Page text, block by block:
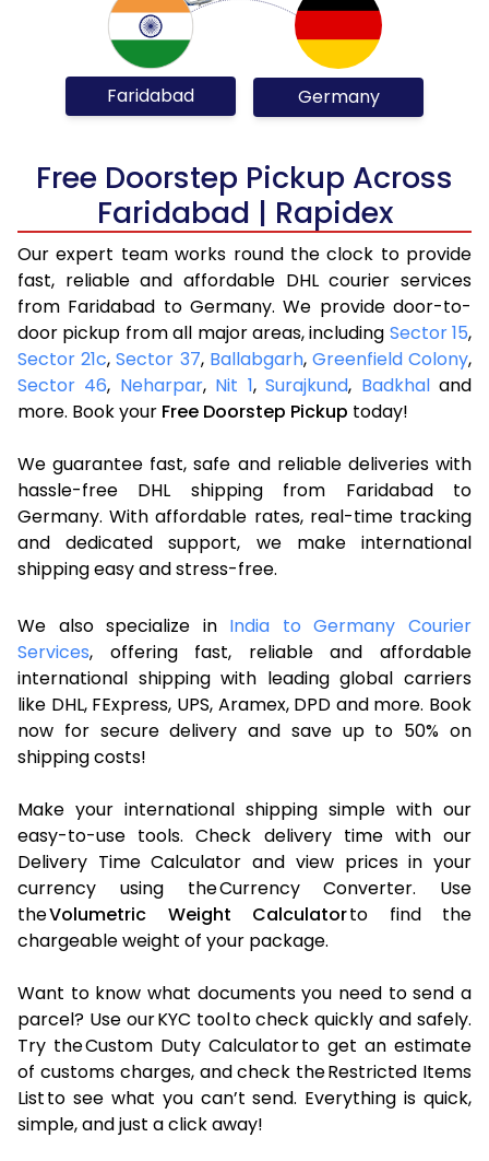
Faridabad Germany
Free Doorstep Pickup Across
Faridabad | Rapidex
Our expert team works round the clock to provide
fast, reliable and affordable DHL courier services
from Faridabad to Germany. We provide door-to-
door pickup from all major areas, including Sector 15,
Sector 21c,Sector 37, Ballabgarh, Greenfield Colony,
Sector 46, Neharpar, Nit 1,Surajkund, Badkhaland
more. Book your Free Doorstep Pickup today!
We guarantee fast, safe and reliable deliveries with
hassle-free DHL shipping from Faridabad to
Germany. With affordable rates, real-time tracking
and dedicated support, we make international
shipping easy and stress-free.
We also specialize in India to Germany Courier
Services, offering fast, reliable and affordable
international shipping with leading global carriers
like DHL, FExpress, UPS, Aramex, DPD and more. Book
now for secure delivery and save up to 50% on
shipping costs!
Make your international shipping simple with our
easy-to-use tools. Check delivery time with our
Delivery Time Calculator and view prices in your
currency using the Currency Converter. Use
theVolumetric Weight Calculatorto find the
chargeable weight of your package.
Want to know what documents you need to send a
parcel? Use our KYC tool to check quickly and safely.
Try the Custom Duty Calculator to get an estimate
of customs charges, and check the Restricted Items
List to see what you can’t send. Everything is quick,
simple, and just a click away!